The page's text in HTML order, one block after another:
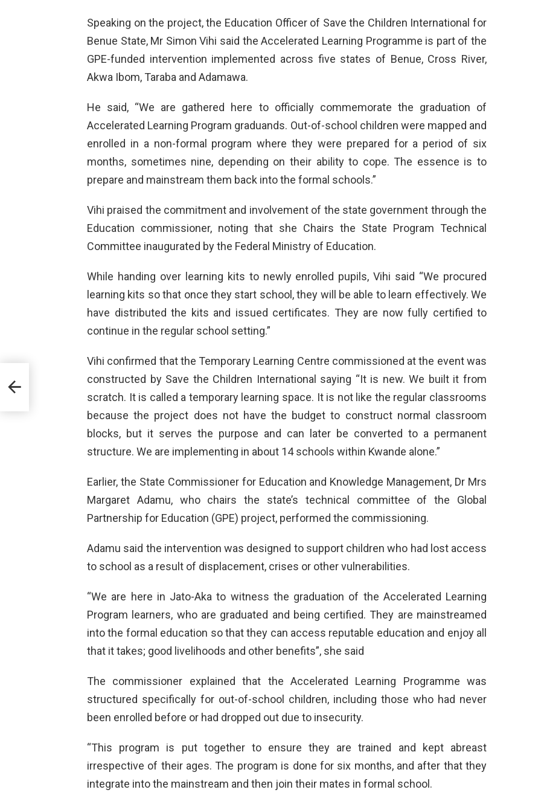
Speaking on the project, the Education Officer of Save the Children International for
Benue State, Mr Simon Vihi said the Accelerated Learning Programme is part of the
GPE-funded intervention implemented across five states of Benue, Cross River,
Akwa Ibom, Taraba and Adamawa.
He said, “We are gathered here to officially commemorate the graduation of
Accelerated Learning Program graduands. Out-of-school children were mapped and
enrolled in a non-formal program where they were prepared for a period of six
months, sometimes nine, depending on their ability to cope. The essence is to
prepare and mainstream them back into the formal schools.”
Vihi praised the commitment and involvement of the state government through the
Education commissioner, noting that she Chairs the State Program Technical
Committee inaugurated by the Federal Ministry of Education.
While handing over learning kits to newly enrolled pupils, Vihi said “We procured
learning kits so that once they start school, they will be able to learn effectively. We
have distributed the kits and issued certificates. They are now fully certified to
continue in the regular school setting.”
Vihi confirmed that the Temporary Learning Centre commissioned at the event was
constructed by Save the Children International saying “It is new. We built it from
scratch. It is called a temporary learning space. It is not like the regular classrooms
because the project does not have the budget to construct normal classroom
blocks, but it serves the purpose and can later be converted to a permanent
structure. We are implementing in about 14 schools within Kwande alone.”
Earlier, the State Commissioner for Education and Knowledge Management, Dr Mrs
Margaret Adamu, who chairs the state’s technical committee of the Global
Partnership for Education (GPE) project, performed the commissioning.
Adamu said the intervention was designed to support children who had lost access
to school as a result of displacement, crises or other vulnerabilities.
“We are here in Jato-Aka to witness the graduation of the Accelerated Learning
Program learners, who are graduated and being certified. They are mainstreamed
into the formal education so that they can access reputable education and enjoy all
that it takes; good livelihoods and other benefits”, she said
The commissioner explained that the Accelerated Learning Programme was
structured specifically for out-of-school children, including those who had never
been enrolled before or had dropped out due to insecurity.
“This program is put together to ensure they are trained and kept abreast
irrespective of their ages. The program is done for six months, and after that they
integrate into the mainstream and then join their mates in formal school.